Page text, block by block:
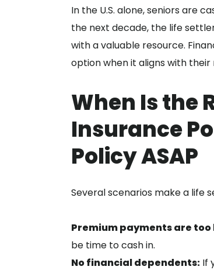
In the U.S. alone, seniors are
the next decade, the life
with a valuable resource.
option when it aligns with their
When Is the
Insurance
Policy ASAP
Several scenarios make a
Premium payments are too
be time to cash in.
No financial dependents: If